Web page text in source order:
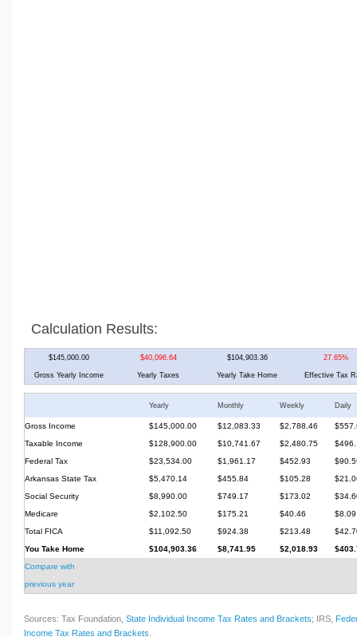
Calculation Results:
$145,000.00 $40,096.64 $104,903.36 27.65%
Gross Yearly Income Yearly Taxes Yearly Take Home Effective Tax
Yearly Monthly Weekly Daily
Gross Income $145,000.00 $12,083.33 $2,788.46
Taxable Income
$128,900.00 $10,741.67 $2,480.75
Federal Tax
$23,534.00 $1,961.17 $452.93
Arkansas State Tax
$5,470.14 $455.84 $105.28
Social Security
$8,990.00 $749.17 $173.02
Medicare
$2,102.50 $175.21 $40.46
$8.09
Total FICA
$11,092.50 $924.38 $213.48
You Take Home
$104,903.36 $8,741.95 $2,018.93
Compare with
previous year
Sources: Tax Foundation, State Individual Income Tax Rates and Brackets; IRS,
Income Tax Rates and Brackets